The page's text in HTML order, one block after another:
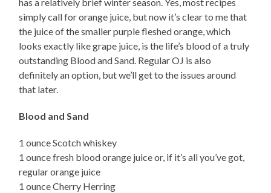
has a relatively brief winter season. Yes, most recipes
simply call for orange juice, but now it’s clear to me that
the juice of the smaller purple fleshed orange, which
looks exactly like grape juice, is the life’s blood of a truly
outstanding Blood and Sand. Regular OJ is also
definitely an option, but we’ll get to the issues around
that later.
Blood and Sand
1 ounce Scotch whiskey
1 ounce fresh blood orange juice or, if it’s all you’ve got,
regular orange juice
1 ounce Cherry Herring